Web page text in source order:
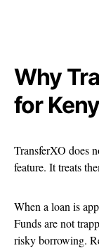
Why
for
TransferXO does
feature. It treats
When a loan is
Funds are not
risky borrowing.